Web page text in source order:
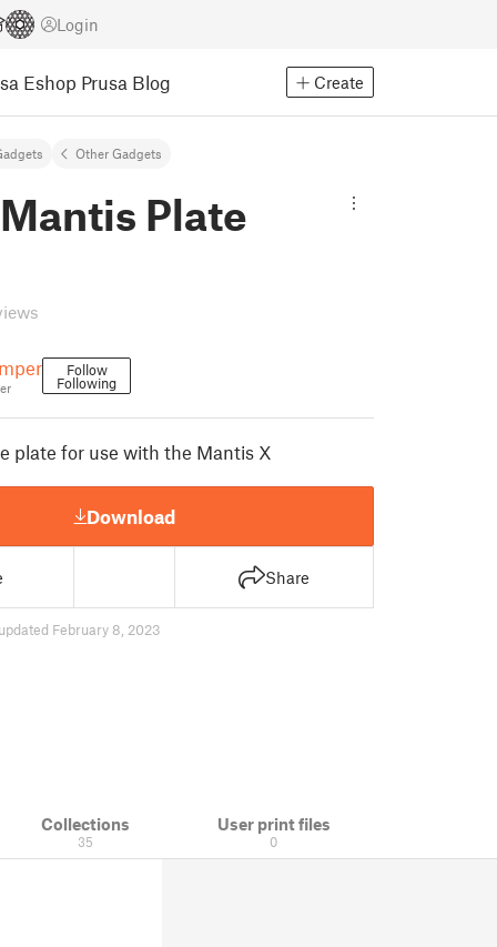
Login
Eshop Prusa Blog Create
Other Gadgets
Plate
Follow
Following
plate for use with the Mantis X
Download
Share
February 8, 2023
Collections
35
User print files
0